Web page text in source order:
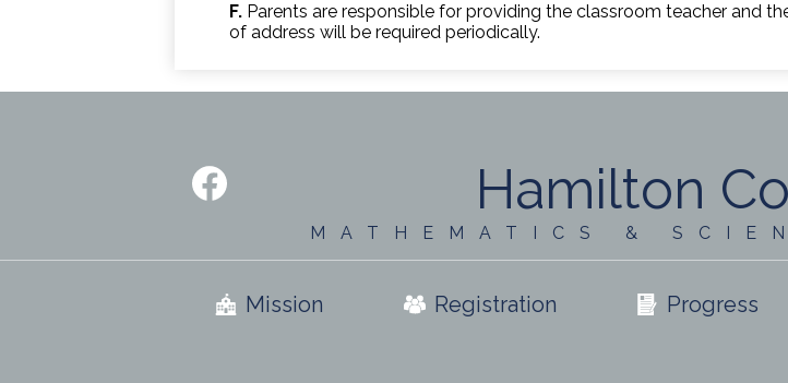
F. Parents are responsible for providing the classroom teacher and
of address will be required periodically.
Hamilton
MATHEMATICS &
Social
Media
Useful
Mission Registration Progress